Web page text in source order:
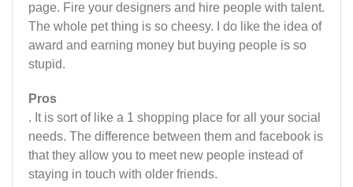
page. Fire your designers and hire people with talent.
The whole pet thing is so cheesy. I do like the idea of
award and earning money but buying people is so
stupid.
Pros
. It is sort of like a 1 shopping place for all your social
needs. The difference between them and facebook is
that they allow you to meet new people instead of
staying in touch with older friends.